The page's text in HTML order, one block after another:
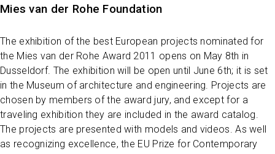
Mies van der Rohe Foundation
The exhibition of the best European projects nominated for
the Mies van der Rohe Award 2011 opens on May 8th in
Dusseldorf. The exhibition will be open until June 6th; it is set
in the Museum of architecture and engineering. Projects are
chosen by members of the award jury, and except for a
traveling exhibition they are included in the award catalog.
The projects are presented with models and videos. As well
as recognizing excellence, the EU Prize for Contemporary